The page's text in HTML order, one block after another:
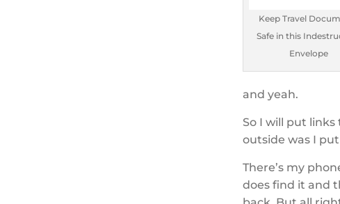
Keep Travel
Safe in this
Envelope
and yeah.
So I will put
outside was I
There’s my
does find it and